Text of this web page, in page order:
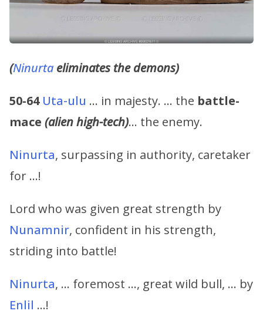
(Ninurta eliminates the demons)
50-64 Uta-ulu … in majesty. … the battle-
mace (alien high-tech)… the enemy.
Ninurta, surpassing in authority, caretaker
for …!
Lord who was given great strength by
Nunamnir, confident in his strength,
striding into battle!
Ninurta, … foremost …, great wild bull, … by
Enlil …!